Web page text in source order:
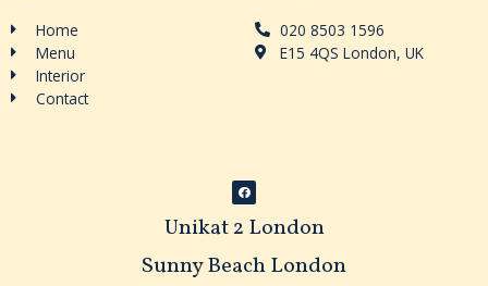
Home
Menu
Interior
Contact
020 8503 1596
E15 4QS London, UK
Sunny Beach London
Unikat 2 London
F
a
c
b
k